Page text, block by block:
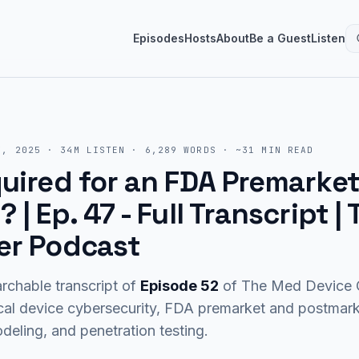
EpisodesHostsAboutBe a GuestListen
2025 · 34M LISTEN · 6,289 WORDS · ~ 31 MIN READ
for an FDA
| Ep. 47- Full Transcript |
Podcast
transcript of Episode 52 of The Med Device
device cybersecurity, FDA premarket and
and penetration testing.